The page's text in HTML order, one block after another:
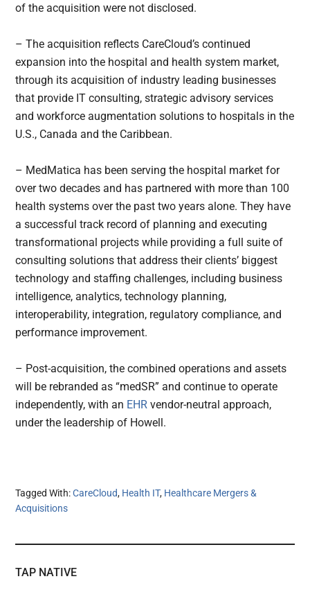
of the acquisition were not disclosed.
– The acquisition reflects CareCloud’s continued
expansion into the hospital and health system market,
through its acquisition of industry leading businesses
that provide IT consulting, strategic advisory services
and workforce augmentation solutions to hospitals in the
U.S., Canada and the Caribbean.
– MedMatica has been serving the hospital market for
over two decades and has partnered with more than 100
health systems over the past two years alone. They have
a successful track record of planning and executing
transformational projects while providing a full suite of
consulting solutions that address their clients’ biggest
technology and staffing challenges, including business
intelligence, analytics, technology planning,
interoperability, integration, regulatory compliance, and
performance improvement.
– Post-acquisition, the combined operations and assets
will be rebranded as “medSR” and continue to operate
independently, with an EHRvendor-neutral approach,
under the leadership of Howell.
Tagged With:CareCloud, Health IT, Healthcare Mergers &
Acquisitions
TAP NATIVE